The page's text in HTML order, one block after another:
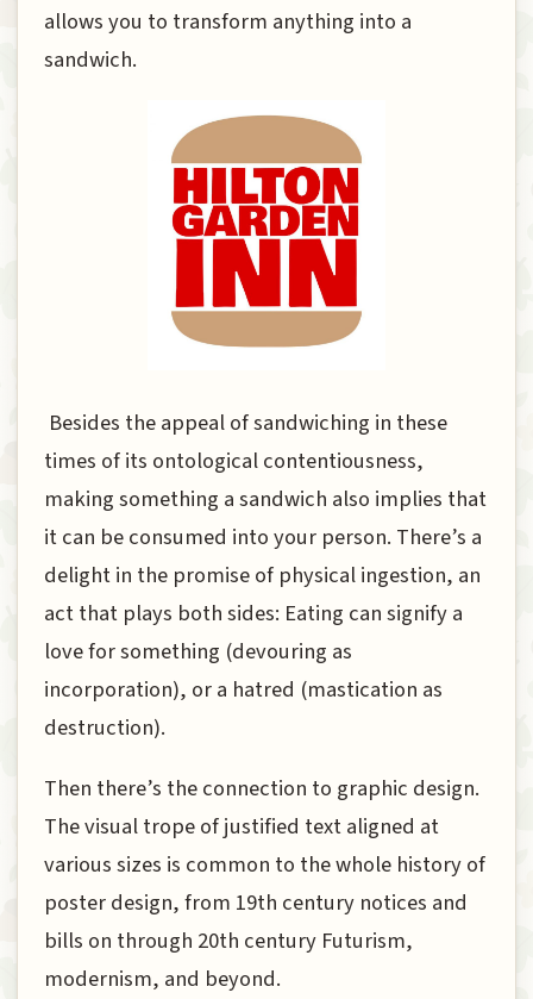
allows you to transform anything into a
sandwich.
Besides the appeal of sandwiching in these
times of its ontological contentiousness,
making something a sandwich also implies that
it can be consumed into your person. There’s a
delight in the promise of physical ingestion, an
act that plays both sides: Eating can signify a
love for something (devouring as
incorporation), or a hatred (mastication as
destruction).
Then there’s the connection to graphic design.
The visual trope of justified text aligned at
various sizes is common to the whole history of
poster design, from 19th century notices and
bills on through 20th century Futurism,
modernism, and beyond.